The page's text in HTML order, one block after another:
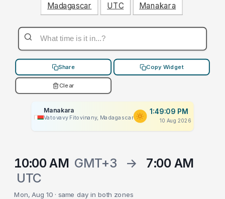
Madagascar UTC Manakara
Share Copy Widget
Clear
Manakara
Vatovavy Fitovinany, Madagascar
1:49:09 PM
10 Aug 2026
10:00 AM GMT+3 →
7:00 AM
UTC
Mon, Aug 10 · same day in both zones